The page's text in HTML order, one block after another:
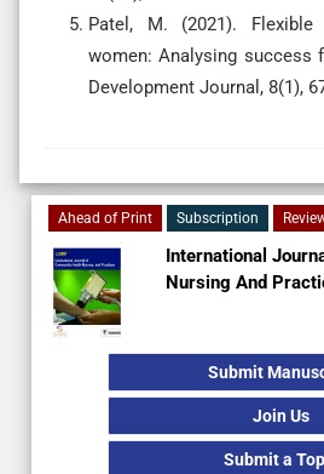
Patel, M. (2021).
women: Analysing success
Development Journal, 8(1),
Ahead of Print Subscription
International
Nursing And
Submit
Join Us
Submit a